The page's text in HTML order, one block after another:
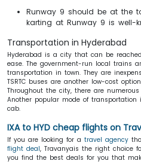
Runway 9 should be at the
karting at Runway 9 is well-
Transportation in Hyderabad
Hyderabad is a city that can be
ease. The government-run local trains
transportation in town. They are
TSRTC buses are another low-cost
Throughout the city, there are
Another popular mode of
cab.
IXA to HYD cheap flights on
If you are looking for a travel agency
flight deal, Travanyais the right choice
you find the best deals for you that